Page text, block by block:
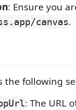
: Ensure you
canvas.
the following
: The URL